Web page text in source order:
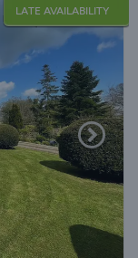
LATE AVAILABILITY